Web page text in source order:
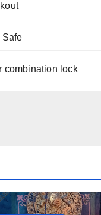
Safe
combination lock